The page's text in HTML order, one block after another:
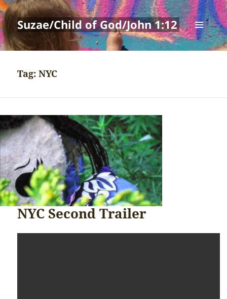
Suzae/Child of God/John 1:12
MENU
AND
Tag:NYC
NYC Second Trailer